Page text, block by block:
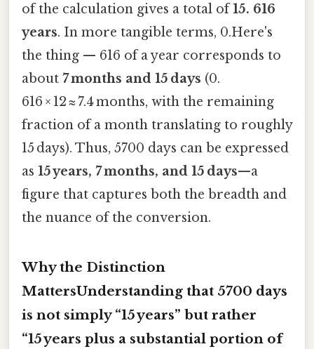
of the calculation gives a total of15. 616
years. In more tangible terms, 0.Here's
the thing — 616 of a year corresponds to
about 7 months and 15 days (0.
616 × 12 ≈ 7.4 months, with the remaining
fraction of a month translating to roughly
15 days). Thus, 5700 days can be expressed
as 15 years, 7 months, and 15 days—a
figure that captures both the breadth and
the nuance of the conversion.
Why the Distinction
MattersUnderstanding that 5700 days
is not simply “15 years” but rather
“15 years plus a substantial portion of